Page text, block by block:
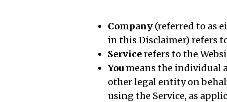
Company (referred to as
in this Disclaimer) refers
Servicerefers to the
Youmeans the individual
other legal entity on
using the Service, as